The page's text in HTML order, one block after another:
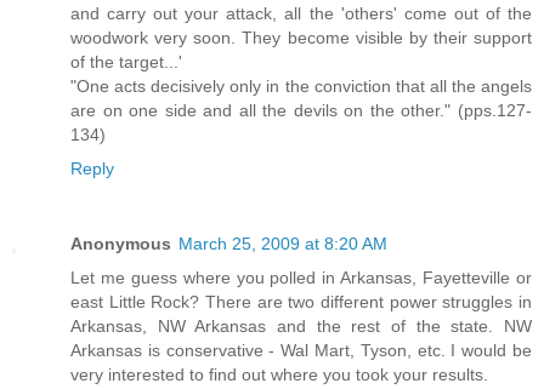
and carry out your attack, all the 'others' come out of the
woodwork very soon. They become visible by their support
of the target...'
"One acts decisively only in the conviction that all the angels
are on one side and all the devils on the other." (pps.127-
134)
Reply
Anonymous March 25, 2009 at 8:20 AM
Let me guess where you polled in Arkansas, Fayetteville or
east Little Rock? There are two different power struggles in
Arkansas, NW Arkansas and the rest of the state. NW
Arkansas is conservative - Wal Mart, Tyson, etc. I would be
very interested to find out where you took your results.